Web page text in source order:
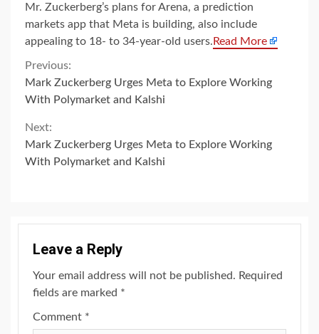
Mr. Zuckerberg’s plans for Arena, a prediction
markets app that Meta is building, also include
appealing to 18- to 34-year-old users. Read More
Continue
Reading
Previous:
Mark Zuckerberg Urges Meta to Explore Working
With Polymarket and Kalshi
Next:
Mark Zuckerberg Urges Meta to Explore Working
With Polymarket and Kalshi
Leave a Reply
Your email address will not be published. Required
fields are marked *
Comment *